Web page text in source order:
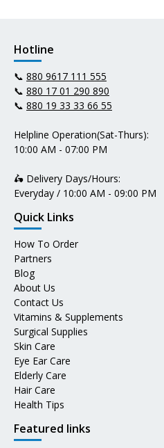
Hotline
📞 880 9617 111 555
📞 880 17 01 290 890
📞 880 19 33 33 66 55
Helpline Operation(Sat-Thurs):
10:00 AM - 07:00 PM
🛵 Delivery Days/Hours:
Everyday / 10:00 AM - 09:00 PM
Quick Links
How To Order
Partners
Blog
About Us
Contact Us
Vitamins & Supplements
Surgical Supplies
Skin Care
Eye Ear Care
Elderly Care
Hair Care
Health Tips
Featured links